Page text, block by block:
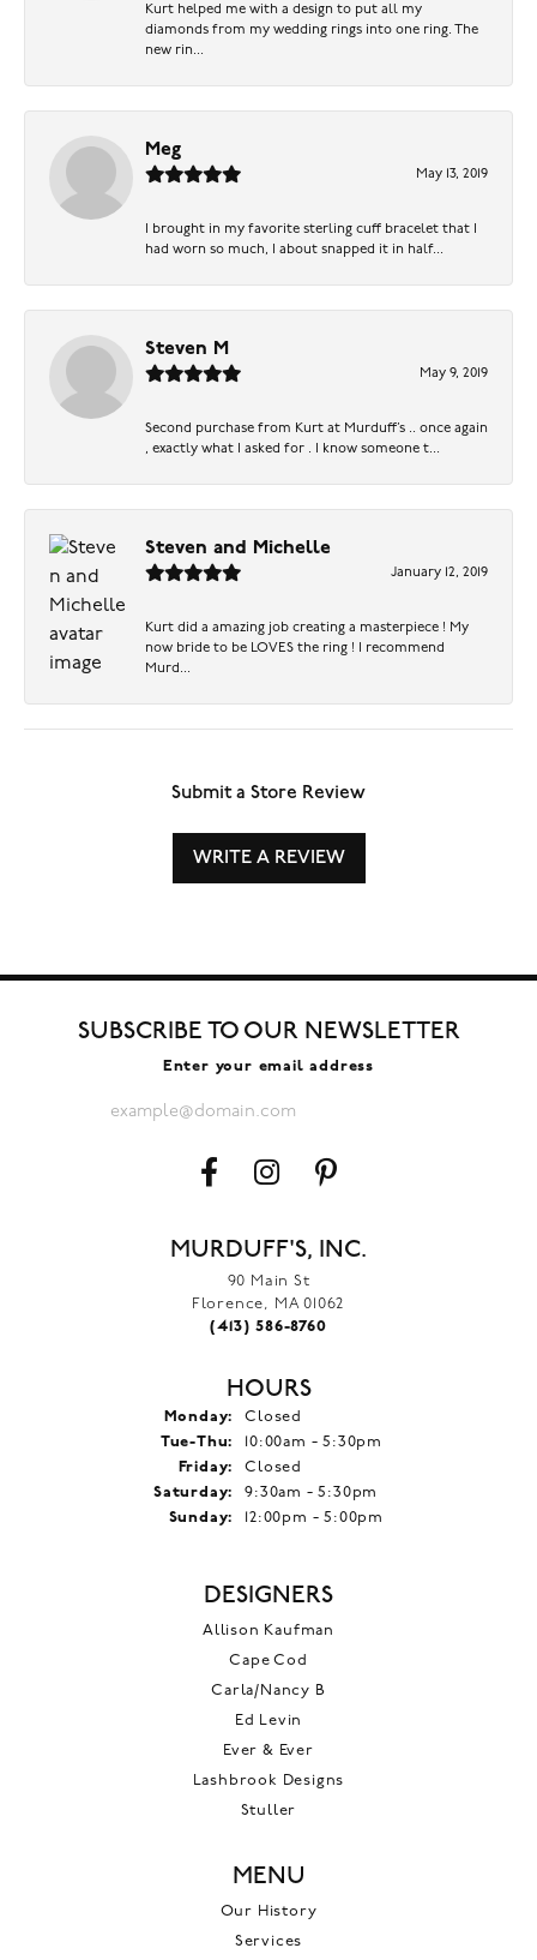
Kurt helped me with a design to put all my
diamonds from my wedding rings into one ring. The
new rin...
Meg
May 13, 2019
I brought in my favorite sterling cuff bracelet that I
had worn so much, I about snapped it in half...
Steven M
May 9, 2019
Second purchase from Kurt at Murduff’s .. once again
, exactly what I asked for . I know someone t...
Steven and Michelle
January 12, 2019
Kurt did a amazing job creating a masterpiece ! My
now bride to be LOVES the ring ! I recommend
Murd...
Submit a Store Review
WRITE A REVIEW
SUBSCRIBE TO OUR NEWSLETTER
Enter your email address
MURDUFF'S, INC.
90 Main St
Florence, MA 01062
(413) 586-8760
HOURS
Monday:
Closed
Tue-Thu: Tuesday - Thursday:
10:00am - 5:30pm
Friday:
Closed
Saturday:
9:30am - 5:30pm
Sunday:
12:00pm - 5:00pm
DESIGNERS
Allison Kaufman
Cape Cod
Carla/Nancy B
Ed Levin
Ever & Ever
Lashbrook Designs
Stuller
MENU
Our History
Services